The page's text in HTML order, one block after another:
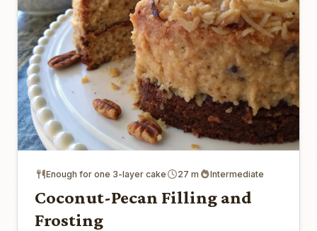
Enough for one 3-layer cake 27 m Intermediate
Coconut-Pecan Filling and
Frosting